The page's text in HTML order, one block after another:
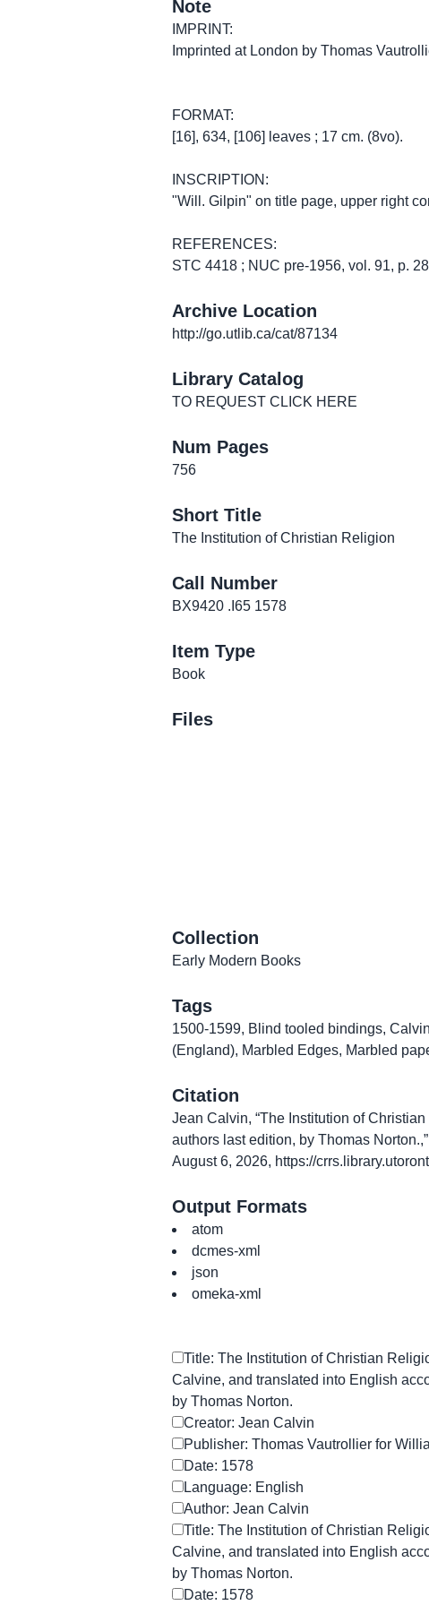
Note
IMPRINT:
Imprinted at London by Thomas
FORMAT:
[16], 634, [106] leaves ; 17 cm. (8vo).
INSCRIPTION:
"Will. Gilpin" on title page, upper right
REFERENCES:
STC 4418 ; NUC pre-1956, vol. 91, p.
Archive Location
http://go.utlib.ca/cat/87134
Library Catalog
TO REQUEST CLICK HERE
Num Pages
756
Short Title
The Institution of Christian Religion
Call Number
BX9420 .I65 1578
Item Type
Book
Files
Collection
Early Modern Books
Tags
1500-1599, Blind tooled bindings,
(England), Marbled Edges, Marbled
Citation
Jean Calvin, “The Institution of
authors last edition, by Thomas Norton.,”
August 6, 2026, https://
Output Formats
atom
dcmes-xml
json
omeka-xml
Title: The Institution of Christian
Calvine, and translated into English
by Thomas Norton.
Creator: Jean Calvin
Publisher: Thomas Vautrollier for
Date: 1578
Language: English
Author: Jean Calvin
Title: The Institution of Christian
Calvine, and translated into English
by Thomas Norton.
Date: 1578